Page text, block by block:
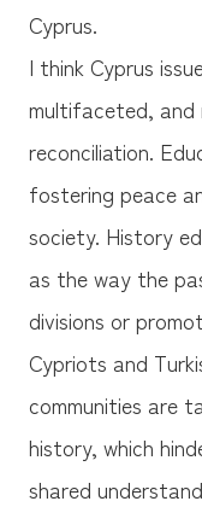
Cyprus.
I think Cyprus
multifaceted, and
reconciliation.
fostering peace
society. History
as the way the
divisions or
Cypriots and
communities are
history, which
shared